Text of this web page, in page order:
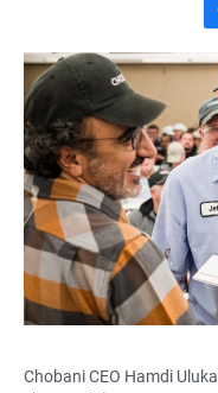
a
c
e
b
o
Chobani CEO Hamdi